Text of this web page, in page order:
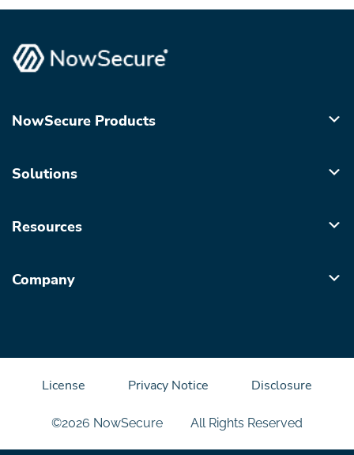
NowSecure Products
Solutions
Resources
Company
©2026 NowSecure All Rights Reserved
License Privacy Notice Disclosure